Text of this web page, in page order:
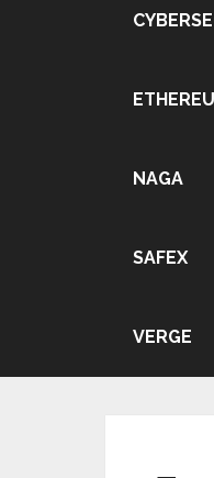
NAGA
SAFEX
VERGE